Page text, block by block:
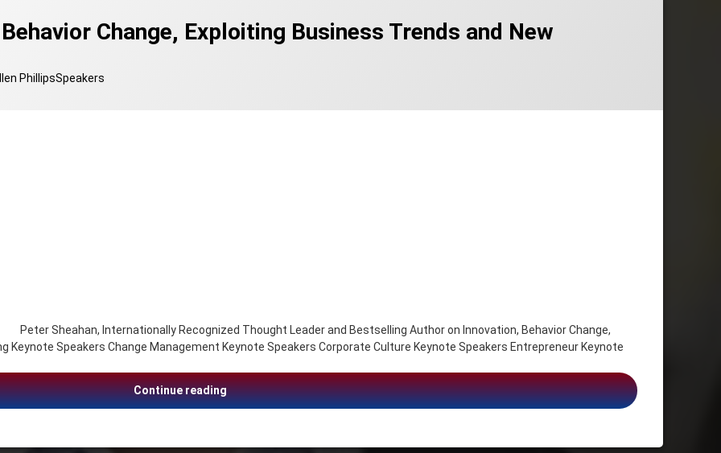
Change, Exploiting Business Trends and New
PhillipsCategories:
Speakers
Internationally Recognized Thought Leader and Bestselling Author on Innovation, Behavior Change,
Keynote Speakers Change Management Keynote Speakers Corporate Culture Keynote Speakers Entrepreneur Keynote
Continue readingPeter Sheahan, Innovation, Behavior Change, Exploiting Business Trends and New Markets